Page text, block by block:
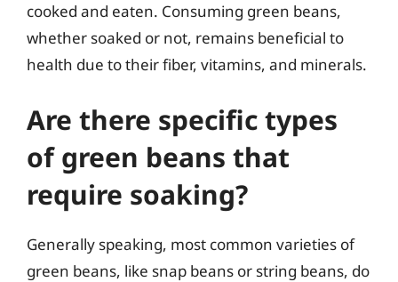
cooked and eaten. Consuming green beans,
whether soaked or not, remains beneficial to
health due to their fiber, vitamins, and minerals.
Are there specific types
of green beans that
require soaking?
Generally speaking, most common varieties of
green beans, like snap beans or string beans, do